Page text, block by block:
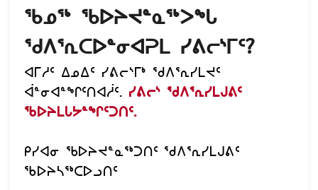
ᖃᓄᖅ ᖃᐅᔨᔪᓐᓇᖅᐳᖓ
ᖁᐱᕐᕆᑕᐅᓐᓂᐊᕈᒪ ᓯᕕᓕᔅᒥᑦ?
ᐊᒥᓱᑦ ᐃᓄᐃᑦ ᓯᕕᓕᔅᒥᒃ ᖁᐱᕐᕆᓯᒪᔪᑦ
ᐋᓐᓂᐊᓐᖏᑦᑎᐊᓲᑦ. ᓯᕕᓕᔅ ᖁᐱᕐᕆᓯᒪᒍᕕᑦ
ᖃᐅᔨᒪᒐᔭᓐᖏᑦᑐᑎᑦ.
ᑭᓯᐊᓂ ᖃᐅᔨᔪᓐᓇᖅᑐᑎᑦ ᖁᐱᕐᕆᓯᒪᒍᕕᑦ
ᖃᐅᔨᓴᖅᑕᐅᓗᑎᑦ